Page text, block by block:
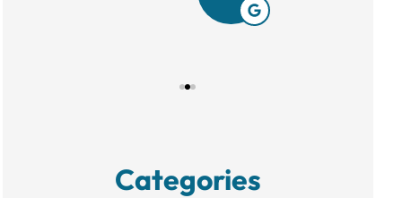
Categories